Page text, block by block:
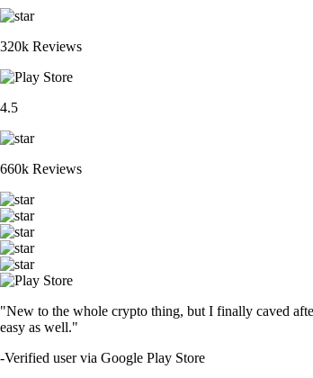
320k Reviews
4.5
660k Reviews
"New to the whole crypto thing, but I finally caved
easy as well."
-Verified user via Google Play Store